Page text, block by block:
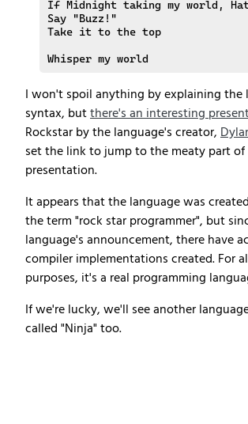
If Midnight taking my world,
Say "Buzz!"
Take it to the top
I won't spoil anything by explaining the
syntax, butthere's an interesting
Rockstar by the language's creator,
set the link to jump to the meaty part
presentation.
It appears that the language was
the term "rock star programmer", but
language's announcement, there have
compiler implementations created. For
purposes, it's a real programming
If we're lucky, we'll see another
called "Ninja" too.